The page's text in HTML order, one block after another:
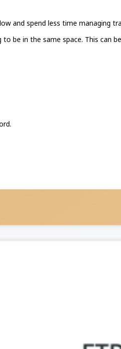
and spend less time managing
be in the same space. This can